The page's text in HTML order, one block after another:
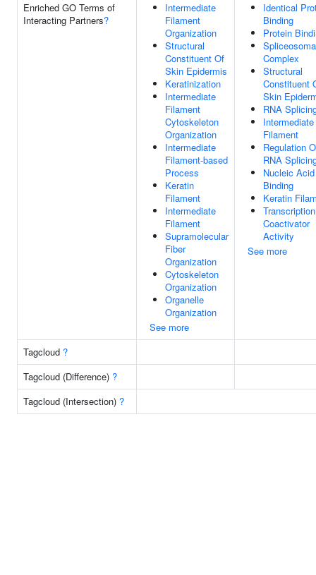
Enriched GO Terms of
Interacting Partners?
Intermediate
Filament
Organization
Structural
Constituent Of
Skin Epidermis
Keratinization
Intermediate
Filament
Cytoskeleton
Organization
Intermediate
Filament-based
Process
Keratin
Filament
Intermediate
Filament
Supramolecular
Fiber
Organization
Cytoskeleton
Organization
Organelle
Organization
See more
Identical
Binding
Protein
Complex
Structural
Constituent
Skin
RNA
Intermediate
Filament
Regulation
RNA
Nucleic Acid
Binding
Keratin
Transcription
Coactivator
Activity
See more
Tagcloud ?
Tagcloud (Difference) ?
Tagcloud (Intersection) ?